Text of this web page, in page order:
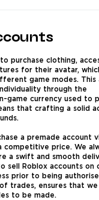
purchase clothing,
for their avatar,
game modes. This
through the
game currency used to
that crafting a solid
a premade account
competitive price. We
a swift and smooth
sell Roblox accounts on
prior to being
trades, ensures that we
to be made.